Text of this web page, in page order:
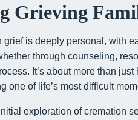
Grieving
grief is deeply personal, with
through counseling,
It’s about more than
one of life’s most difficult
exploration of cremation